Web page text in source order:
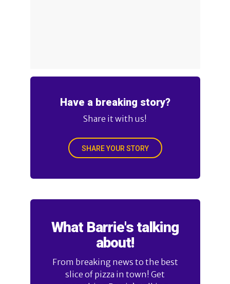
Have a breaking story?
Share it with us!
SHARE YOUR STORY
What Barrie's talking
about!
From breaking news to the best
slice of pizza in town! Get